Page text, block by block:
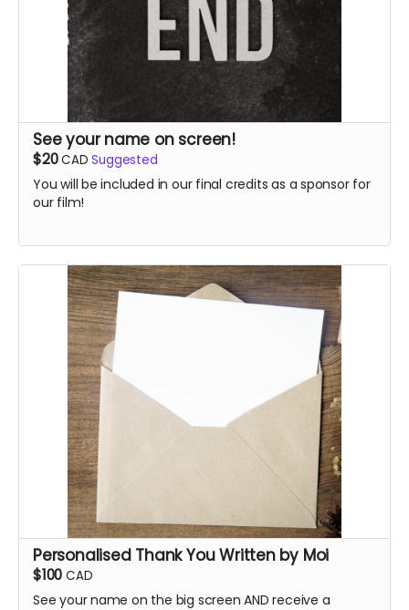
See your name on screen!
$20CAD Suggested
You will be included in our final credits as a sponsor for
our film!
Personalised Thank You Written by Moi
$100 CAD
See your name on the big screen AND receive a